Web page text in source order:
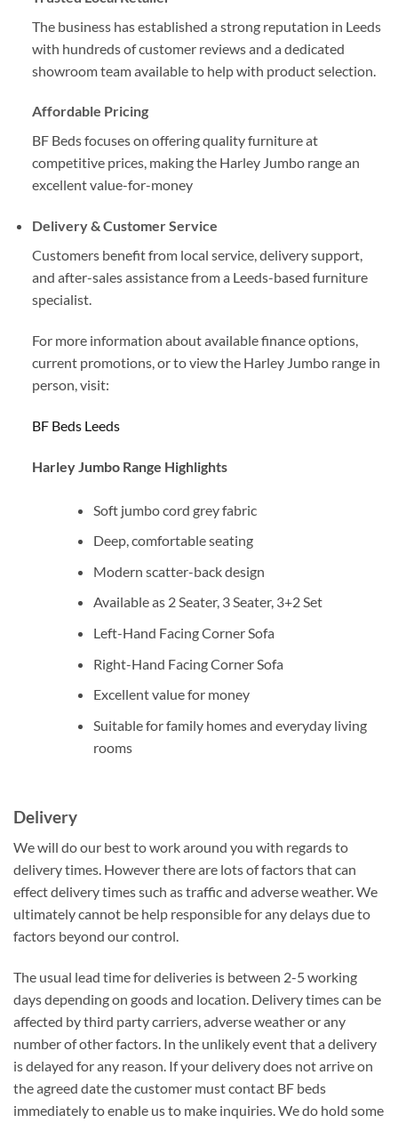
The business has established a strong reputation in Leeds
with hundreds of customer reviews and a dedicated
showroom team available to help with product selection.
Affordable Pricing
BF Beds focuses on offering quality furniture at
competitive prices, making the Harley Jumbo range an
excellent value-for-money
Delivery & Customer Service
Customers benefit from local service, delivery support,
and after-sales assistance from a Leeds-based furniture
specialist.
For more information about available finance options,
current promotions, or to view the Harley Jumbo range in
person, visit:
BF Beds Leeds
Harley Jumbo Range Highlights
Soft jumbo cord grey fabric
Deep, comfortable seating
Modern scatter-back design
Available as 2 Seater, 3 Seater, 3+2 Set
Left-Hand Facing Corner Sofa
Right-Hand Facing Corner Sofa
Excellent value for money
Suitable for family homes and everyday living
rooms
Delivery
We will do our best to work around you with regards to
delivery times. However there are lots of factors that can
effect delivery times such as traffic and adverse weather. We
ultimately cannot be help responsible for any delays due to
factors beyond our control.
The usual lead time for deliveries is between 2-5 working
days depending on goods and location. Delivery times can be
affected by third party carriers, adverse weather or any
number of other factors. In the unlikely event that a delivery
is delayed for any reason. If your delivery does not arrive on
the agreed date the customer must contact BF beds
immediately to enable us to make inquiries. We do hold some